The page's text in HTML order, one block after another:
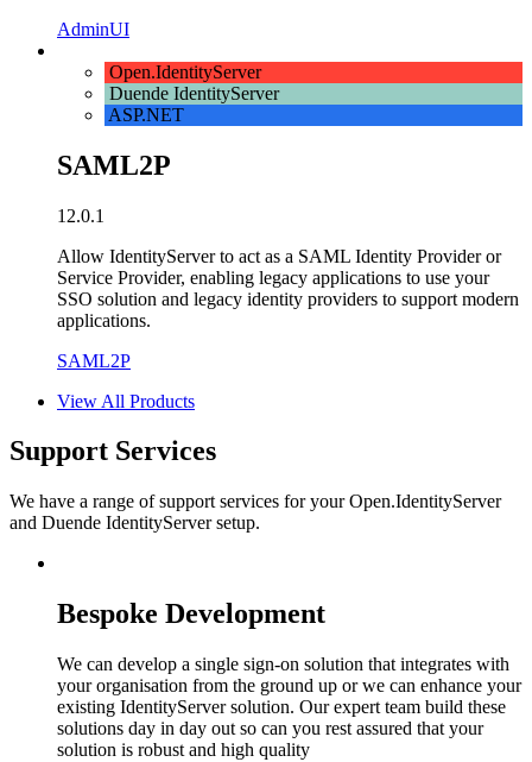
AdminUI
Open.IdentityServer
Duende IdentityServer
ASP.NET
SAML2P
12.0.1
Allow IdentityServer to act as a SAML Identity Provider or
Service Provider, enabling legacy applications to use your
SSO solution and legacy identity providers to support modern
applications.
SAML2P
View All Products
Support Services
We have a range of support services for your Open.IdentityServer
and Duende IdentityServer setup.
Bespoke Development
We can develop a single sign-on solution that integrates with
your organisation from the ground up or we can enhance your
existing IdentityServer solution. Our expert team build these
solutions day in day out so can you rest assured that your
solution is robust and high quality